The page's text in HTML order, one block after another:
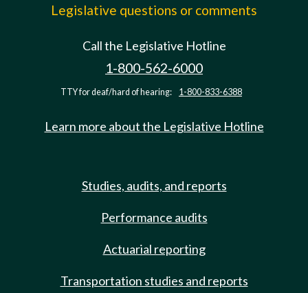
Legislative questions or comments
Call the Legislative Hotline
1-800-562-6000
TTY for deaf/hard of hearing: 1-800-833-6388
Learn more about the Legislative Hotline
Studies, audits, and reports
Performance audits
Actuarial reporting
Transportation studies and reports